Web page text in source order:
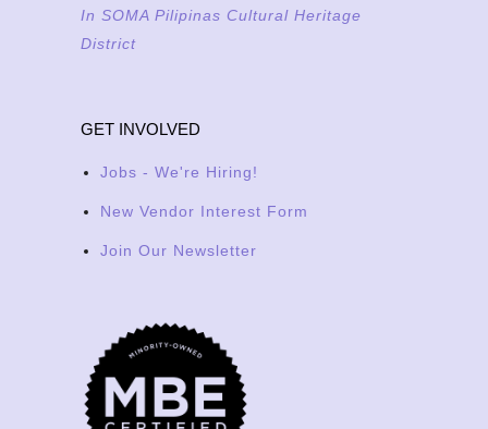
In SOMA Pilipinas Cultural Heritage
District
GET INVOLVED
Jobs - We're Hiring!
New Vendor Interest Form
Join Our Newsletter